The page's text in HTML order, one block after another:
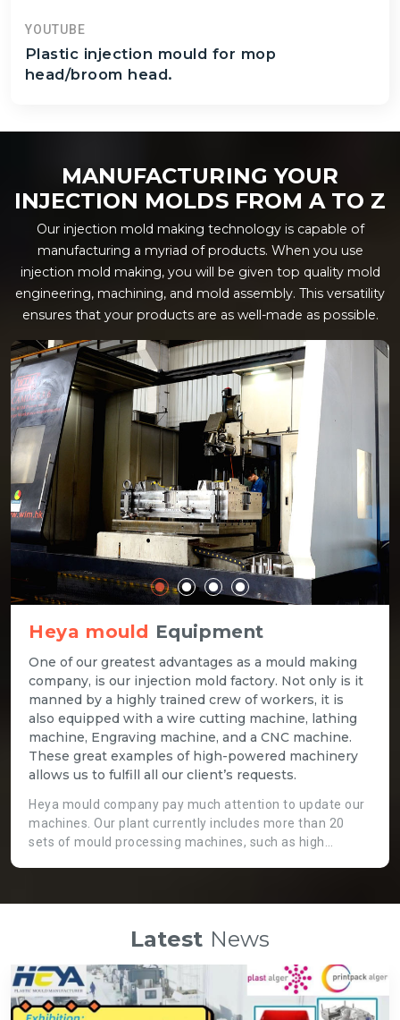
YOUTUBE
Plastic injection mould for mop
head/broom head.
MANUFACTURING YOUR
INJECTION MOLDS FROM A TO Z
Our injection mold making technology is capable of
manufacturing a myriad of products. When you use
injection mold making, you will be given top quality mold
engineering, machining, and mold assembly. This versatility
ensures that your products are as well-made as possible.
Heya mould Equipment
One of our greatest advantages as a mould making
company, is our injection mold factory. Not only is it
manned by a highly trained crew of workers, it is
also equipped with a wire cutting machine, lathing
machine, Engraving machine, and a CNC machine.
These great examples of high-powered machinery
allows us to fulfill all our client’s requests.
Heya mould company pay much attention to update our
machines. Our plant currently includes more than 20
sets of mould processing machines, such as high
and high precision mould processing, even though it is
machine which can assemble big moulds instead of
labour force so that we can get high quality mould and
save time.
Latest News